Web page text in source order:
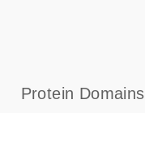
s
Protein Domains